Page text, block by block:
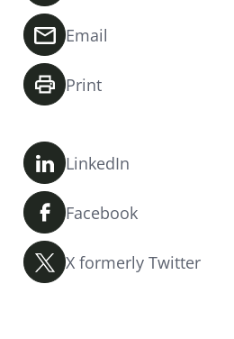
Email
Print
LinkedIn
Facebook
X formerly Twitter